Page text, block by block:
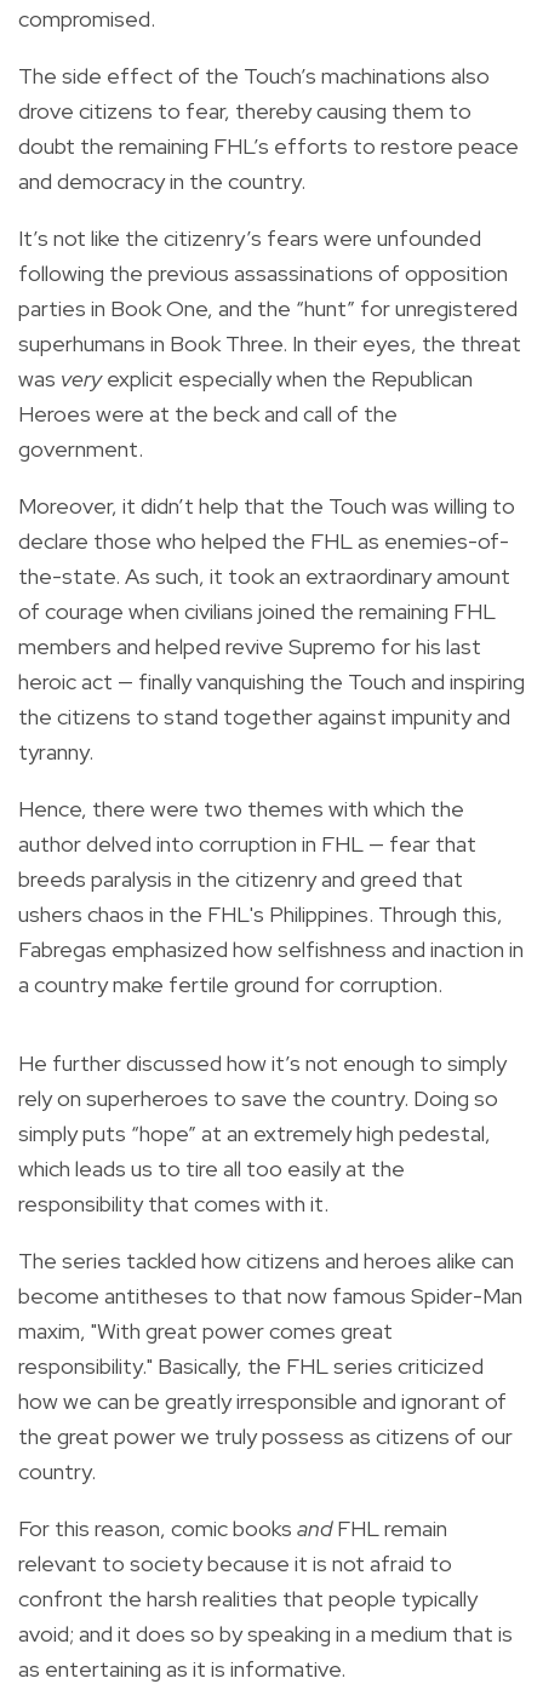
compromised.
The side effect of the Touch’s machinations also
drove citizens to fear, thereby causing them to
doubt the remaining FHL’s efforts to restore peace
and democracy in the country.
It’s not like the citizenry’s fears were unfounded
following the previous assassinations of opposition
parties in Book One, and the “hunt” for unregistered
superhumans in Book Three. In their eyes, the threat
was veryexplicit especially when the Republican
Heroes were at the beck and call of the
government.
Moreover, it didn’t help that the Touch was willing to
declare those who helped the FHL as enemies-of-
the-state. As such, it took an extraordinary amount
of courage when civilians joined the remaining FHL
members and helped revive Supremo for his last
heroic act — finally vanquishing the Touch and inspiring
the citizens to stand together against impunity and
tyranny.
Hence, there were two themes with which the
author delved into corruption in FHL — fear that
breeds paralysis in the citizenry and greed that
ushers chaos in the FHL's Philippines. Through this,
Fabregas emphasized how selfishness and inaction in
a country make fertile ground for corruption.
He further discussed how it’s not enough to simply
rely on superheroes to save the country. Doing so
simply puts “hope” at an extremely high pedestal,
which leads us to tire all too easily at the
responsibility that comes with it.
The series tackled how citizens and heroes alike can
become antitheses to that now famous Spider-Man
maxim, "With great power comes great
responsibility." Basically, the FHL series criticized
how we can be greatly irresponsible and ignorant of
the great power we truly possess as citizens of our
country.
For this reason, comic books andFHL remain
relevant to society because it is not afraid to
confront the harsh realities that people typically
avoid; and it does so by speaking in a medium that is
as entertaining as it is informative.